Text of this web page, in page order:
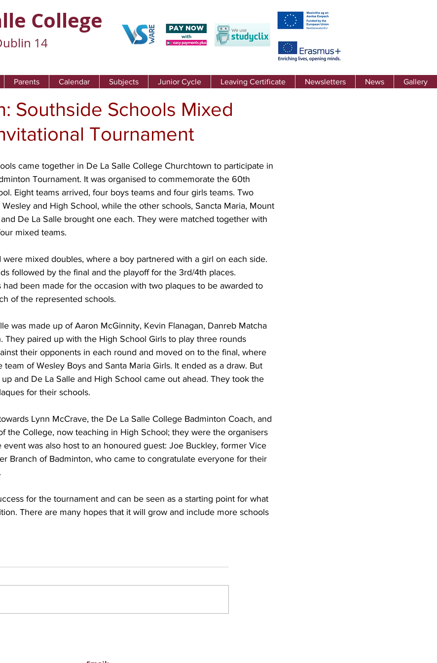
College
14
Parents Calendar Subjects Junior Cycle Leaving Certificate Newsletters News Gallery
Southside Schools Mixed
Tournament
came together in De La Salle College Churchtown to participate in
Tournament. It was organised to commemorate the 60th
Eight teams arrived, four boys teams and four girls teams. Two
and High School, while the other schools, Sancta Maria, Mount
De La Salle brought one each. They were matched together with
mixed teams.
mixed doubles, where a boy partnered with a girl on each side.
followed by the final and the playoff for the 3rd/4th places.
had been made for the occasion with two plaques to be awarded to
of the represented schools.
was made up of Aaron McGinnity, Kevin Flanagan, Danreb Matcha
They paired up with the High School Girls to play three rounds
their opponents in each round and moved on to the final, where
of Wesley Boys and Santa Maria Girls. It ended as a draw. But
and De La Salle and High School came out ahead. They took the
for their schools.
Lynn McCrave, the De La Salle College Badminton Coach, and
the College, now teaching in High School; they were the organisers
event was also host to an honoured guest: Joe Buckley, former Vice
Branch of Badminton, who came to congratulate everyone for their
for the tournament and can be seen as a starting point for what
There are many hopes that it will grow and include more schools